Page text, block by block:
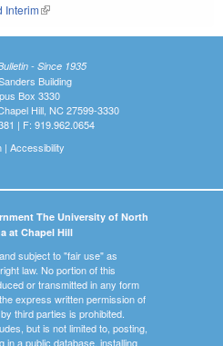
Interim(link is external)
- Since 1935
Building
Box 3330
Hill, NC 27599-3330
| F: 919.962.0654
| Accessibility
The University of North
at Chapel Hill
subject to "fair use" as
law. No portion of this
or transmitted in any form
express written permission of
third parties is prohibited.
but is not limited to, posting,
in a public database, installing